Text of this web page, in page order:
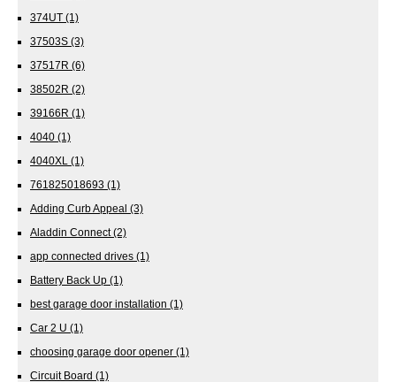
374UT (1)
37503S (3)
37517R (6)
38502R (2)
39166R (1)
4040 (1)
4040XL (1)
761825018693 (1)
Adding Curb Appeal (3)
Aladdin Connect(2)
app connected drives (1)
Battery Back Up (1)
best garage door installation (1)
Car 2 U (1)
choosing garage door opener (1)
Circuit Board (1)